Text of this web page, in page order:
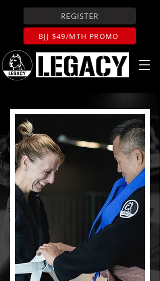
REGISTER
BJJ $49/MTH PROMO